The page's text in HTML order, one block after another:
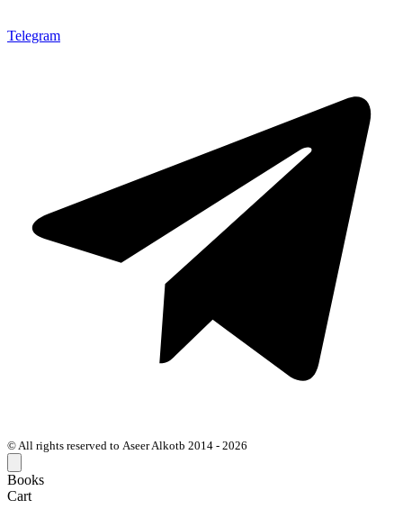
Telegram
© All rights reserved to Aseer Alkotb 2014 - 2026
Books
Cart